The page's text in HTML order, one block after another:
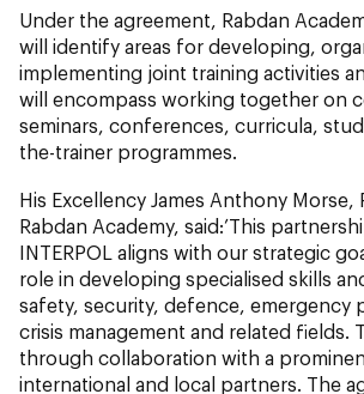
Under the agreement, Rabdan
will identify areas for developing,
implementing joint training activities
will encompass working together on
seminars, conferences, curricula,
the-trainer programmes.
His Excellency James Anthony Morse,
Rabdan Academy, said:’This
INTERPOL aligns with our strategic
role in developing specialised skills
safety, security, defence, emergency
crisis management and related fields.
through collaboration with a
international and local partners. The